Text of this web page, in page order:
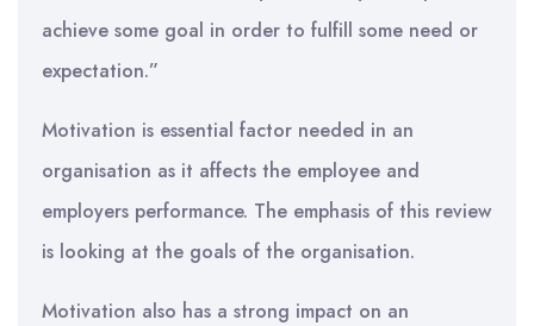
achieve some goal in order to fulfill some need or
expectation.”
Motivation is essential factor needed in an
organisation as it affects the employee and
employers performance. The emphasis of this review
is looking at the goals of the organisation.
Motivation also has a strong impact on an